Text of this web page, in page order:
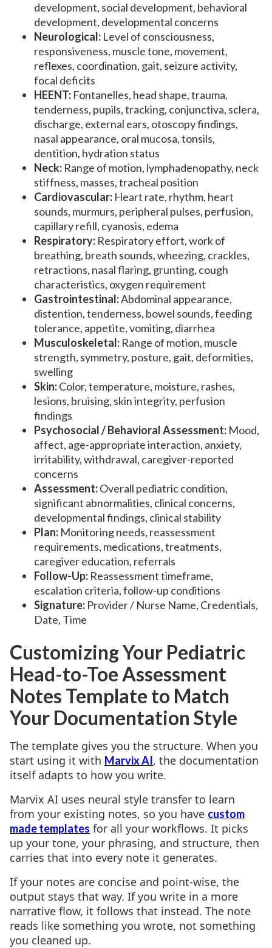
development, social development, behavioral
development, developmental concerns
Neurological: Level of consciousness,
responsiveness, muscle tone, movement,
reflexes, coordination, gait, seizure activity,
focal deficits
HEENT: Fontanelles, head shape, trauma,
tenderness, pupils, tracking, conjunctiva, sclera,
discharge, external ears, otoscopy findings,
nasal appearance, oral mucosa, tonsils,
dentition, hydration status
Neck: Range of motion, lymphadenopathy, neck
stiffness, masses, tracheal position
Cardiovascular: Heart rate, rhythm, heart
sounds, murmurs, peripheral pulses, perfusion,
capillary refill, cyanosis, edema
Respiratory: Respiratory effort, work of
breathing, breath sounds, wheezing, crackles,
retractions, nasal flaring, grunting, cough
characteristics, oxygen requirement
Gastrointestinal:Abdominal appearance,
distention, tenderness, bowel sounds, feeding
tolerance, appetite, vomiting, diarrhea
Musculoskeletal: Range of motion, muscle
strength, symmetry, posture, gait, deformities,
swelling
Skin:Color, temperature, moisture, rashes,
lesions, bruising, skin integrity, perfusion
findings
Psychosocial / Behavioral Assessment: Mood,
affect, age-appropriate interaction, anxiety,
irritability, withdrawal, caregiver-reported
concerns
Assessment:Overall pediatric condition,
significant abnormalities, clinical concerns,
developmental findings, clinical stability
Plan: Monitoring needs, reassessment
requirements, medications, treatments,
caregiver education, referrals
Follow-Up: Reassessment timeframe,
escalation criteria, follow-up conditions
Signature: Provider / Nurse Name, Credentials,
Date, Time
Customizing Your Pediatric
Head-to-Toe Assessment
Notes Template to Match
Your Documentation Style
The template gives you the structure. When you
start using it with Marvix AI, the documentation
itself adapts to how you write.
Marvix AI uses neural style transfer to learn
from your existing notes, so you have custom
made templates for all your workflows. It picks
up your tone, your phrasing, and structure, then
carries that into every note it generates.
If your notes are concise and point-wise, the
output stays that way. If you write in a more
narrative flow, it follows that instead. The note
reads like something you wrote, not something
you cleaned up.